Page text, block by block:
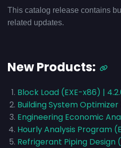
This catalog release contains
related updates.
New Products:
Block Load (EXE-x86) |
Building System Optimizer
Engineering Economic
Hourly Analysis Program
Refrigerant Piping Design